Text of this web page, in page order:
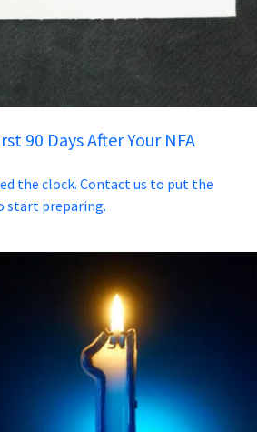
90 Days After Your NFA
the clock. Contact us to put the
start preparing.